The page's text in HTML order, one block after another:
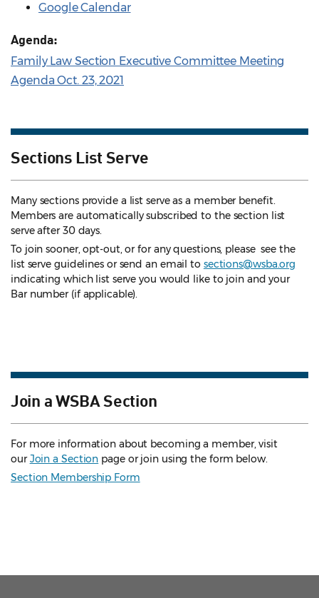
Google Calendar
Agenda:
Family Law Section Executive Committee Meeting
Agenda Oct. 23, 2021
Sections List Serve
Many sections provide a list serve as a member benefit.
Members are automatically subscribed to the section list
serve after 30 days.
To join sooner, opt-out, or for any questions, please see the
list serve guidelines or send an email to sections@wsba.org
indicating which list serve you would like to join and your
Bar number (if applicable).
Join a WSBA Section
For more information about becoming a member, visit
ourJoin a Section page or join using the form below.
Section Membership Form